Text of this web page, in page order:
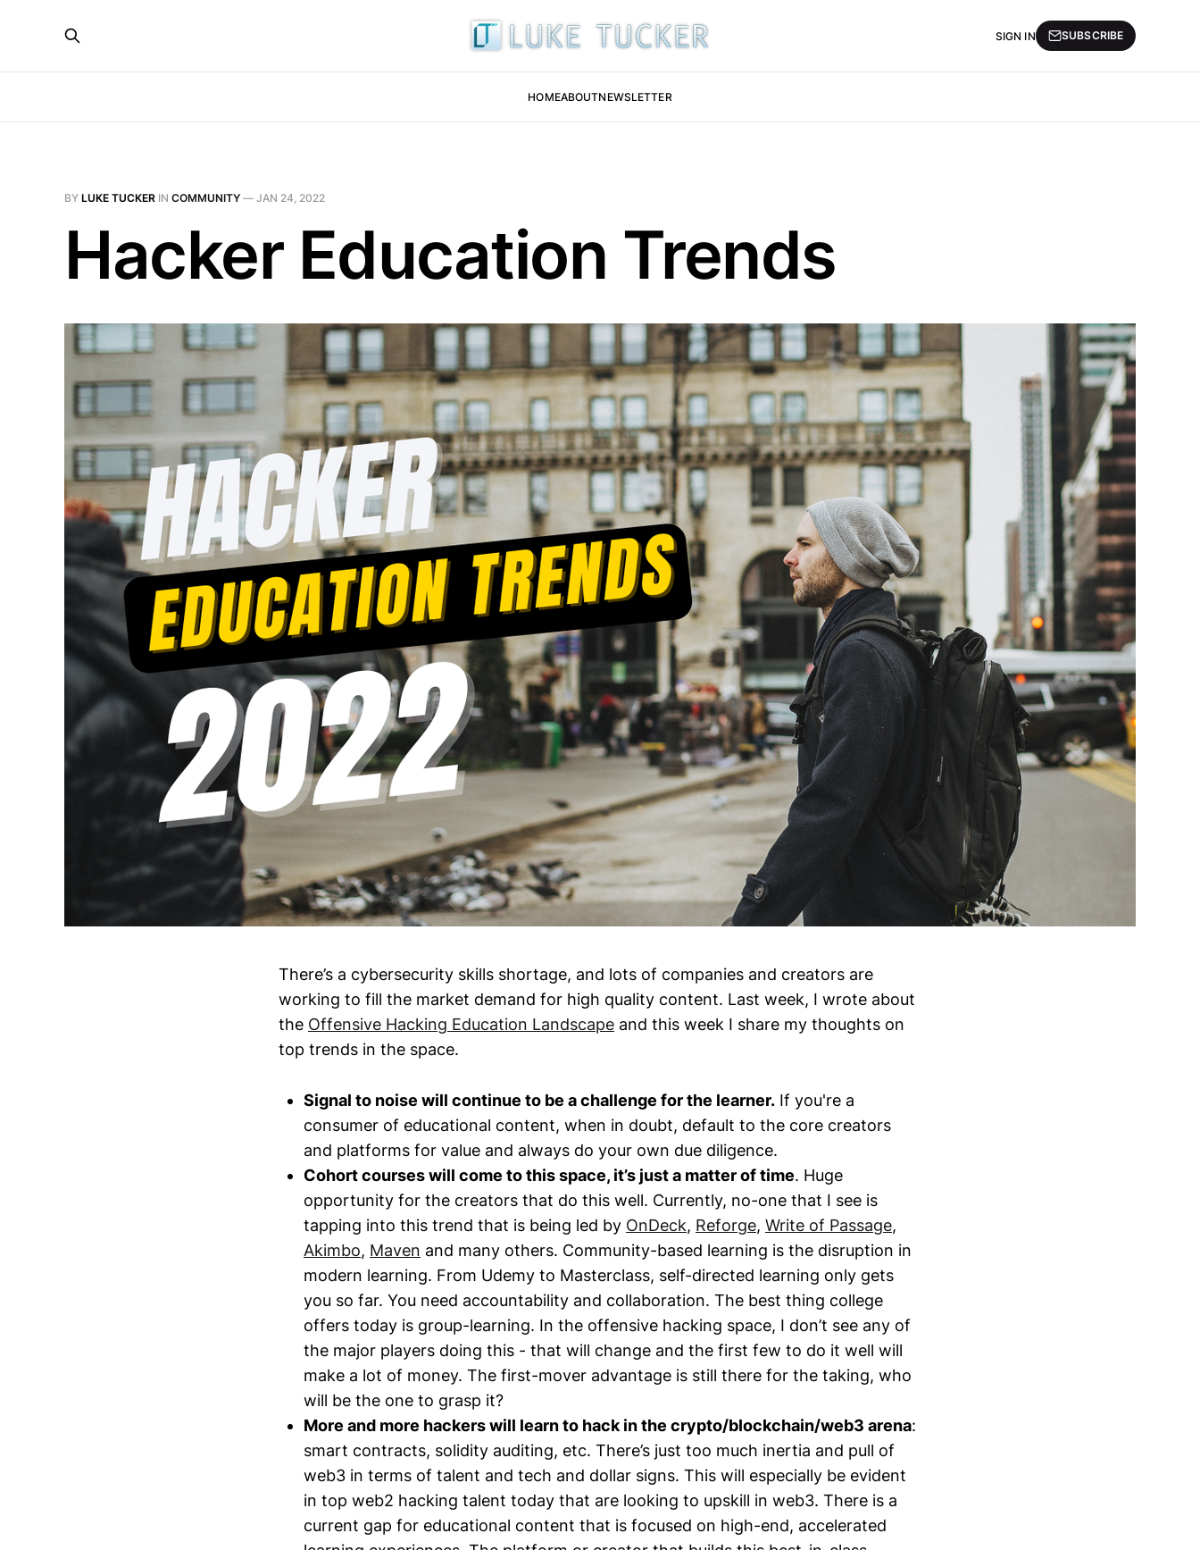
HOMEABOUTNEWSLETTER
SIGN IN SUBSCRIBE
BY LUKE TUCKER IN COMMUNITY — JAN 24, 2022
Hacker Education Trends
There’s a cybersecurity skills shortage, and lots of companies and creators are
working to fill the market demand for high quality content. Last week, I wrote about
the Offensive Hacking Education Landscape and this week I share my thoughts on
top trends in the space.
Signal to noise will continue to be a challenge for the learner. If you're a
consumer of educational content, when in doubt, default to the core creators
and platforms for value and always do your own due diligence.
Cohort courses will come to this space, it’s just a matter of time. Huge
opportunity for the creators that do this well. Currently, no-one that I see is
tapping into this trend that is being led by OnDeck, Reforge, Write of Passage,
Akimbo, Maven and many others. Community-based learning is the disruption in
modern learning. From Udemy to Masterclass, self-directed learning only gets
you so far. You need accountability and collaboration. The best thing college
offers today is group-learning. In the offensive hacking space, I don’t see any of
the major players doing this - that will change and the first few to do it well will
make a lot of money. The first-mover advantage is still there for the taking, who
will be the one to grasp it?
More and more hackers will learn to hack in the crypto/blockchain/web3 arena:
smart contracts, solidity auditing, etc. There’s just too much inertia and pull of
web3 in terms of talent and tech and dollar signs. This will especially be evident
in top web2 hacking talent today that are looking to upskill in web3. There is a
current gap for educational content that is focused on high-end, accelerated